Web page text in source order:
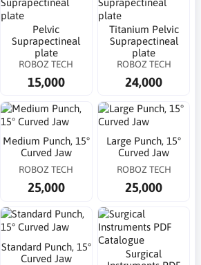
Pelvic
Suprapectineal
plate
ROBOZ TECH
15,000
Titanium Pelvic
Suprapectineal
plate
ROBOZ TECH
24,000
Medium Punch, 15°
Curved Jaw
ROBOZ TECH
25,000
Large Punch, 15°
Curved Jaw
ROBOZ TECH
25,000
Standard Punch, 15°
Curved Jaw
Surgical